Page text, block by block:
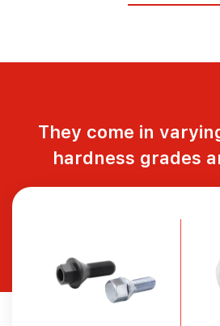
They come in
hardness grades